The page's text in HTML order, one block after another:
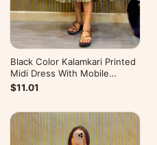
Black Color Kalamkari Printed
Midi Dress With Mobile
Pocket
$11.01